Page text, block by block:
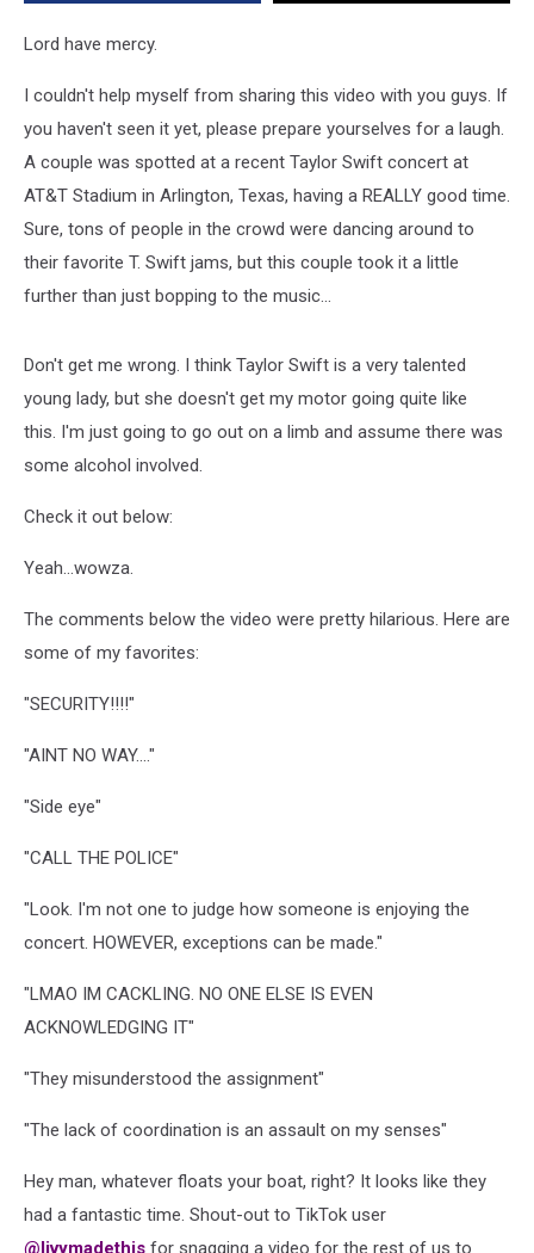
Lord have mercy.
I couldn't help myself from sharing this video with you guys. If
you haven't seen it yet, please prepare yourselves for a laugh.
A couple was spotted at a recent Taylor Swift concert at
AT&T Stadium in Arlington, Texas, having a REALLY good time.
Sure, tons of people in the crowd were dancing around to
their favorite T. Swift jams, but this couple took it a little
further than just bopping to the music...
Don't get me wrong. I think Taylor Swift is a very talented
young lady, but she doesn't get my motor going quite like
this. I'm just going to go out on a limb and assume there was
some alcohol involved.
Check it out below:
Yeah...wowza.
The comments below the video were pretty hilarious. Here are
some of my favorites:
"SECURITY!!!!"
"AINT NO WAY...."
"Side eye"
"CALL THE POLICE"
"Look. I'm not one to judge how someone is enjoying the
concert. HOWEVER, exceptions can be made."
"LMAO IM CACKLING. NO ONE ELSE IS EVEN
ACKNOWLEDGING IT"
"They misunderstood the assignment"
"The lack of coordination is an assault on my senses"
Hey man, whatever floats your boat, right? It looks like they
had a fantastic time. Shout-out to TikTok user